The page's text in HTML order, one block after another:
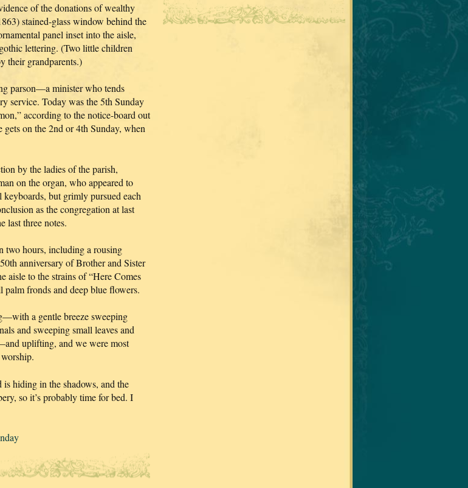
of the donations of wealthy
stained-glass window behind the
panel inset into the aisle,
lettering. (Two little children
their grandparents.)
parson—a minister who tends
service. Today was the 5th Sunday
according to the notice-board out
gets on the 2nd or 4th Sunday, when
by the ladies of the parish,
on the organ, who appeared to
but grimly pursued each
as the congregation at last
last three notes.
two hours, including a rousing
anniversary of Brother and Sister
aisle to the strains of “Here Comes
palm fronds and deep blue flowers.
a gentle breeze sweeping
and sweeping small leaves and
uplifting, and we were most
hiding in the shadows, and the
so it’s probably time for bed. I